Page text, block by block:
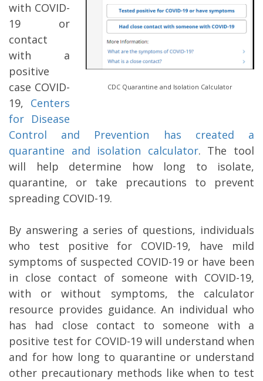
CDC Quarantine and Isolation Calculator
with COVID-
19 or
contact
with a
positive
case COVID-
19, Centers
for Disease
Control and Prevention has created a
quarantine and isolation calculator. The tool
will help determine how long to isolate,
quarantine, or take precautions to prevent
spreading COVID-19.
By answering a series of questions, individuals
who test positive for COVID-19, have mild
symptoms of suspected COVID-19 or have been
in close contact of someone with COVID-19,
with or without symptoms, the calculator
resource provides guidance. An individual who
has had close contact to someone with a
positive test for COVID-19 will understand when
and for how long to quarantine or understand
other precautionary methods like when to test